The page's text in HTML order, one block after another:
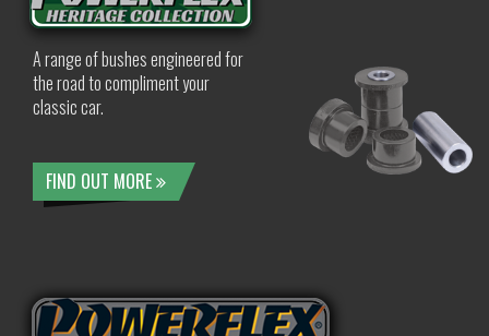
A range of bushes engineered for
the road to compliment your
classic car.
FIND OUT MORE